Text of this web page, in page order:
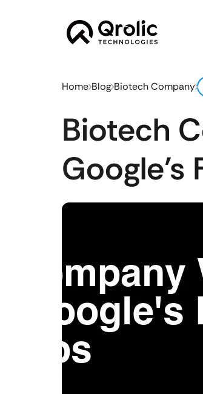
Home Blog Biotech Company
Biotech
Google’s